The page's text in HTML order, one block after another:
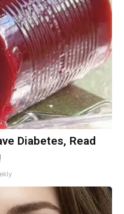
Diabetes, Read